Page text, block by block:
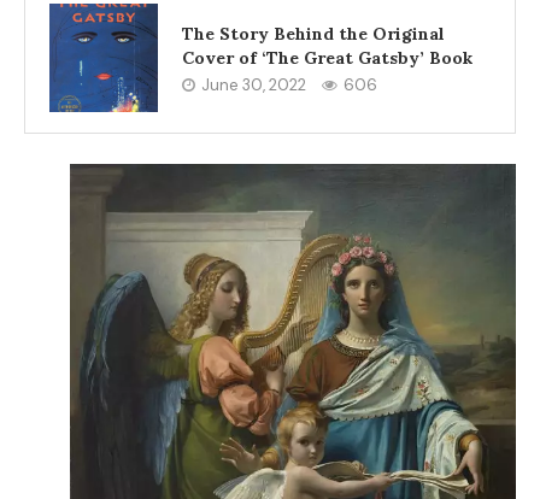
The Story Behind the Original
Cover of ‘The Great Gatsby’ Book
June 30, 2022 606